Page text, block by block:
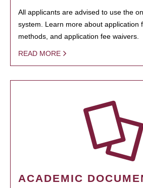
All applicants are advised to use the
system. Learn more about application
methods, and application fee waivers.
READ MORE
ACADEMIC